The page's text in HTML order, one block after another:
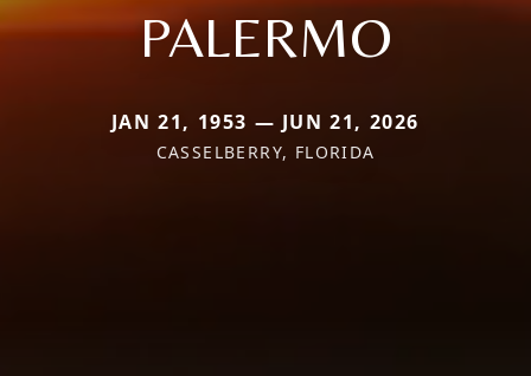
PALERMO
JAN 21, 1953 — JUN 21, 2026
CASSELBERRY, FLORIDA